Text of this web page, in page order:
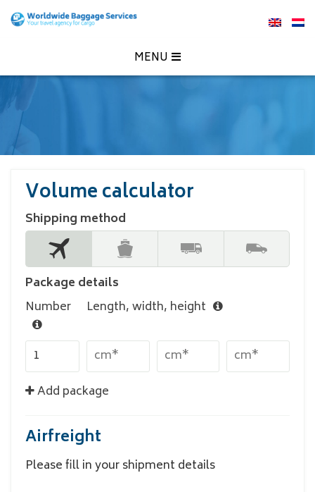
MENU
Volume calculator
Shipping method
Package details
Number
Length, width, height
Add package
Airfreight
Please fill in your shipment details